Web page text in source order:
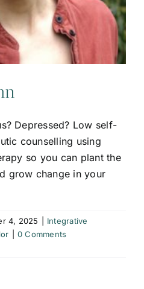
Depressed? Low self-
counselling using
so you can plant the
grow change in your
4, 2025
Integrative
0 Comments